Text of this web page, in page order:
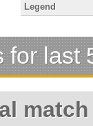
Legend
for last